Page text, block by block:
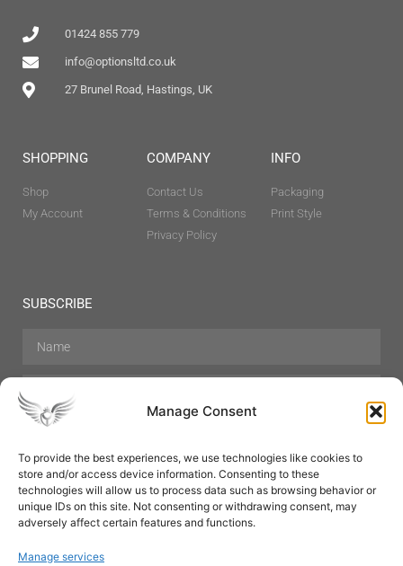
Manage Consent
To provide the best experiences, we use technologies like cookies to
store and/or access device information. Consenting to these
technologies will allow us to process data such as browsing behavior or
unique IDs on this site. Not consenting or withdrawing consent, may
adversely affect certain features and functions.
Manage services
01424 855 779
info@optionsltd.co.uk
27 Brunel Road, Hastings, UK
SHOPPING
Shop
My Account
COMPANY
Contact Us
Terms & Conditions
Privacy Policy
INFO
Packaging
Print Style
SUBSCRIBE
Hair Care Skin Care Beauty
Mens Grooming
Perfumes
Aromatherapy